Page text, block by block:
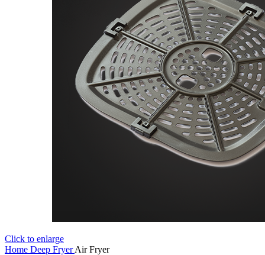
Click to enlarge
Home Deep FryerAir Fryer